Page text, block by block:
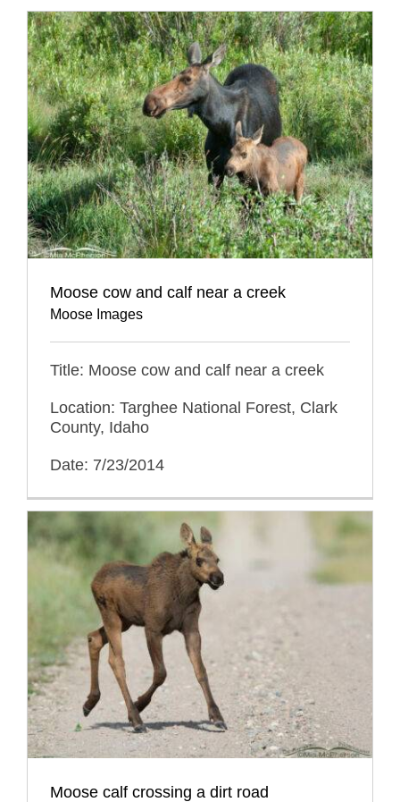
Moose cow and calf near a creek
Moose Images
Title: Moose cow and calf near a creek
Location: Targhee National Forest, Clark
County, Idaho
Date: 7/23/2014
Moose calf crossing a dirt road